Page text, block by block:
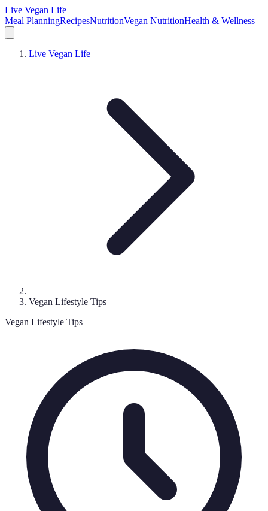
Live Vegan Life
Meal PlanningRecipesNutritionVegan NutritionHealth & Wellness
Live Vegan Life
Vegan Lifestyle Tips
Vegan Lifestyle Tips